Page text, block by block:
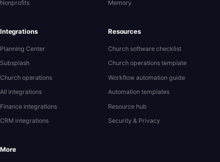
Nonprofits
Memory
Integrations
Planning Center
Subsplash
Church operations
All integrations
Finance integrations
CRM integrations
Resources
Church software checklist
Church operations template
Workflow automation guide
Automation templates
Resource hub
Security & Privacy
More